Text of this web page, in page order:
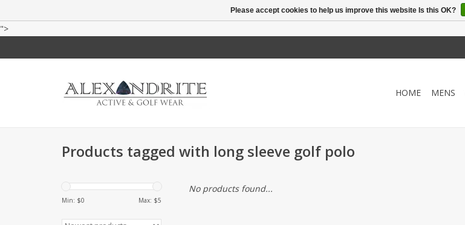
">
HOME MENS
Products tagged with long sleeve golf polo
Min: $0 Max: $5
No products found...
Please accept cookies to help us improve this website Is this OK?